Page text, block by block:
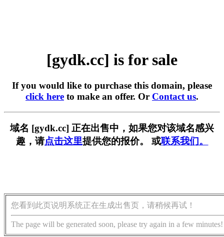
[gydk.cc] is for sale
If you would like to purchase this domain, please
click here to make an offer. Or Contact us.
域名 [gydk.cc] 正在出售中，如果您对该域名感兴
趣，请点击这里提供您的报价。 或联系我们。
您看到此页说明系统正在生成出售页，请稍候再试！
The page will be generated soon, please try again in a few minutes!